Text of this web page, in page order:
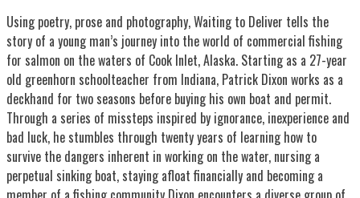
Using poetry, prose and photography, Waiting to Deliver tells the
story of a young man’s journey into the world of commercial fishing
for salmon on the waters of Cook Inlet, Alaska. Starting as a 27-year
old greenhorn schoolteacher from Indiana, Patrick Dixon works as a
deckhand for two seasons before buying his own boat and permit.
Through a series of missteps inspired by ignorance, inexperience and
bad luck, he stumbles through twenty years of learning how to
survive the dangers inherent in working on the water, nursing a
perpetual sinking boat, staying afloat financially and becoming a